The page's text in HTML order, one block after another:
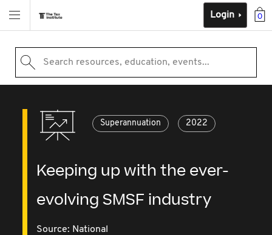
0
Login
Search resources, education, events...
Superannuation 2022
Keeping up with the ever-
evolving SMSF industry
Source: National